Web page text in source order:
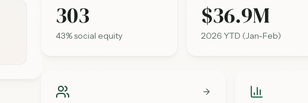
303
43% social equity
$36.9M
2026 YTD (Jan-Feb)